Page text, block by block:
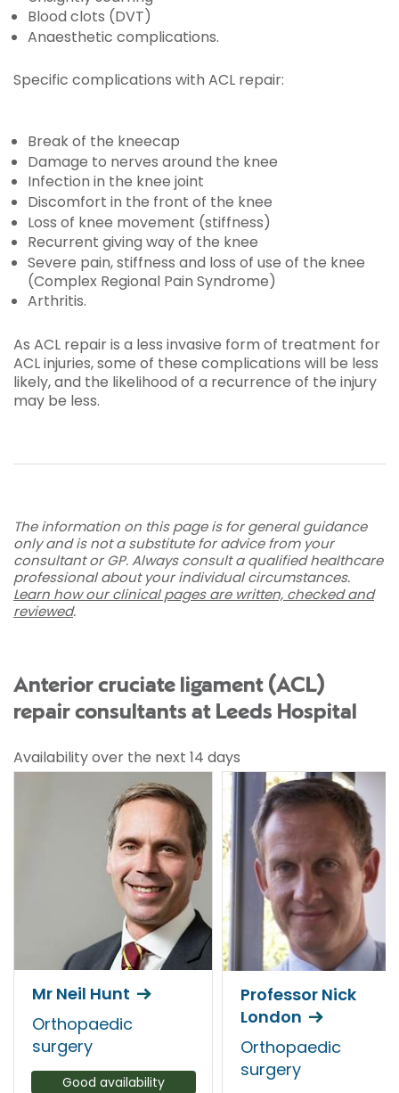
Blood clots (DVT)
Anaesthetic complications.
Specific complications with ACL repair:
Break of the kneecap
Damage to nerves around the knee
Infection in the knee joint
Discomfort in the front of the knee
Loss of knee movement (stiffness)
Recurrent giving way of the knee
Severe pain, stiffness and loss of use of the knee
(Complex Regional Pain Syndrome)
Arthritis.
As ACL repair is a less invasive form of treatment for
ACL injuries, some of these complications will be less
likely, and the likelihood of a recurrence of the injury
may be less.
The information on this page is for general guidance
only and is not a substitute for advice from your
consultant or GP. Always consult a qualified healthcare
professional about your individual circumstances.
Learn how our clinical pages are written, checked and
reviewed.
Anterior cruciate ligament (ACL)
repair consultants at Leeds Hospital
Availability over the next 14 days
Mr Neil Hunt
Orthopaedic
surgery
Good availability
Professor Nick
London
Orthopaedic
surgery